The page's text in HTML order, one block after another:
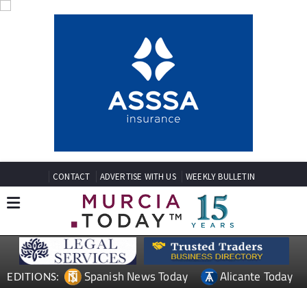
CONTACT ADVERTISE WITH US WEEKLY BULLETIN
EDITIONS: Spanish News Today
Alicante Today